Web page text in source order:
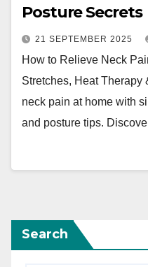
Posture Secrets
21 SEPTEMBER 2025
How to Relieve Neck
Stretches, Heat Therapy
neck pain at home with
and posture tips.
Search